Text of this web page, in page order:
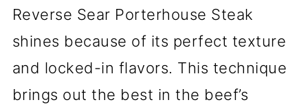
Reverse Sear Porterhouse Steak
shines because of its perfect texture
and locked-in flavors. This technique
brings out the best in the beef’s